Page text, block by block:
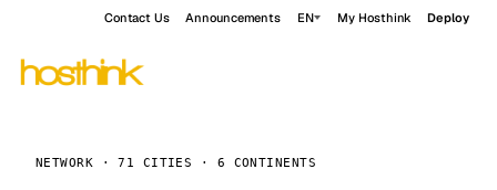
Contact Us Announcements EN My Hosthink Deploy
NETWORK · 71 CITIES · 6 CONTINENTS